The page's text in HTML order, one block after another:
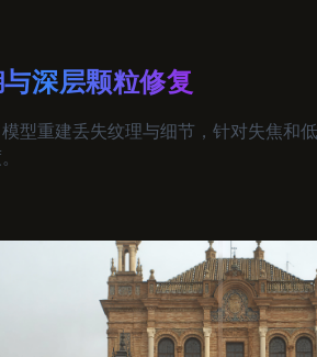
深层颗粒修复
型重建丢失纹理与细节，针对失焦和